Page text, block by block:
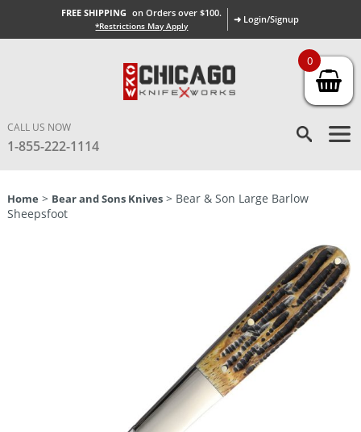
FREE SHIPPING on Orders over $100.
*Restrictions May Apply
➜ Login/Signup
CALL US NOW
1-855-222-1114
Home > Bear and Sons Knives> Bear & Son Large Barlow
Sheepsfoot
0